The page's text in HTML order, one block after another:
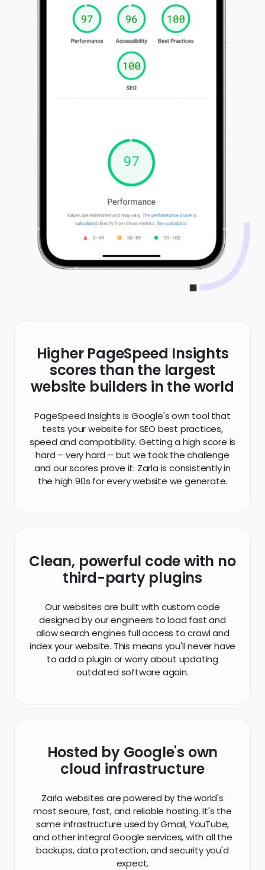
Higher PageSpeed Insights
scores than the largest
website builders in the world
PageSpeed Insights is Google's own tool that
tests your website for SEO best practices,
speed and compatibility. Getting a high score is
hard – very hard – but we took the challenge
and our scores prove it: Zarla is consistently in
the high 90s for every website we generate.
Clean, powerful code with no
third-party plugins
Our websites are built with custom code
designed by our engineers to load fast and
allow search engines full access to crawl and
index your website. This means you'll never have
to add a plugin or worry about updating
outdated software again.
Hosted by Google's own
cloud infrastructure
Zarla websites are powered by the world's
most secure, fast, and reliable hosting. It's the
same infrastructure used by Gmail, YouTube,
and other integral Google services, with all the
backups, data protection, and security you'd
expect.